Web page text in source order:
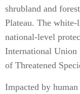
shrubland and
Plateau. The white-
national-level
International Union
of Threatened
Impacted by